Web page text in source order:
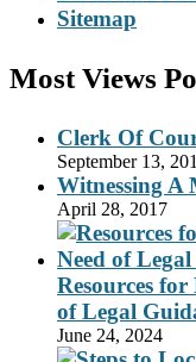
Sitemap
Most Views
Clerk Of
September 13,
Witnessing A
April 28, 2017
Resources
of Legal
June 24, 2024